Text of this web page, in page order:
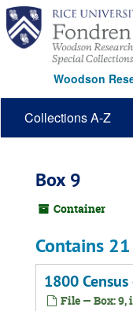
Skip
main
content
Woodson
Collections A-Z
Box 9
Container
Contains
1800
File — Box: 9,